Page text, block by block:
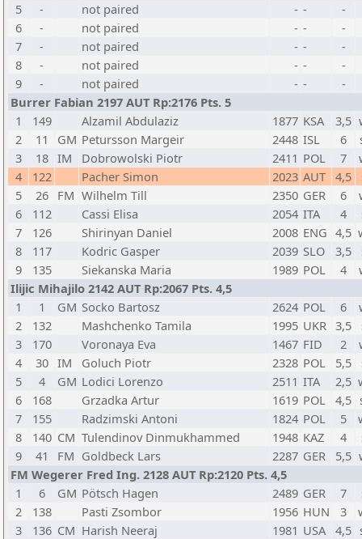
5
- not paired - -
-
6
- not paired - -
-
7
- not paired - -
-
8
- not paired - -
-
9
- not paired - -
-
Burrer Fabian 2197 AUT Rp:2176 Pts. 5
1
149 Alzamil Abdulaziz 1877 KSA 3,5
2
11 GM Petursson Margeir 2448 ISL 6
3
18 IM Dobrowolski Piotr 2411 POL 7
4
122 Pacher Simon 2023 AUT 4,5
5
26 FM Wilhelm Till 2350 GER 6
6
112 Cassi Elisa 2054 ITA 4
7
126 Shirinyan Daniel 2008 ENG 4,5
8
117 Kodric Gasper 2039 SLO 3,5
9
135 Siekanska Maria 1989 POL 4
Ilijic Mihajilo 2142 AUT Rp:2067 Pts. 4,5
1
1 GM Socko Bartosz 2624 POL 6
2
132 Mashchenko Tamila 1995 UKR 3,5
3
170 Voronaya Eva 1467 FID 2
4
30 IM Goluch Piotr 2328 POL 5,5
5
4 GM Lodici Lorenzo 2511 ITA 2,5
6
168 Grzadka Artur 1619 POL 4,5
7
155 Radzimski Antoni 1824 POL 5
8
140 CM Tulendinov Dinmukhammed 1948 KAZ 4
9
41 FM Goldbeck Lars 2287 GER 5,5
FM Wegerer Fred Ing. 2128 AUT Rp:2120 Pts. 4,5
1
6 GM Pötsch Hagen 2489 GER 7
2
138 Pasti Zsombor 1956 HUN 3
3
136 CM Harish Neeraj 1981 USA 4,5